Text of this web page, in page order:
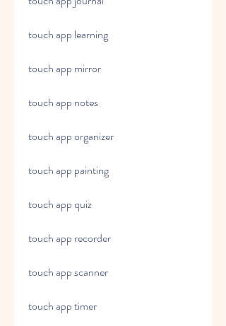
touch app learning
touch app mirror
touch app notes
touch app organizer
touch app painting
touch app quiz
touch app recorder
touch app scanner
touch app timer